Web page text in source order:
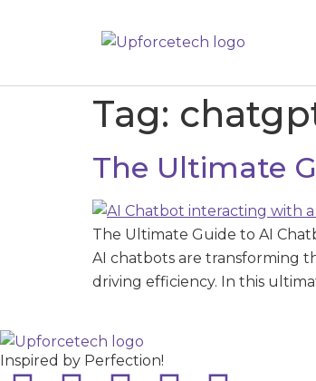
Tag:
The Ultimate
The Ultimate Guide to AI
AI chatbots are transforming
driving efficiency. In this
Inspired by Perfection!